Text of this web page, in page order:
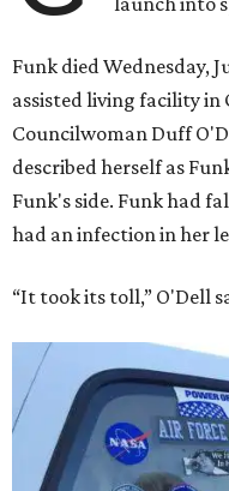
Funk died Wednesday,
assisted living facility in
Councilwoman Duff
described herself as
Funk's side. Funk had
had an infection in her
“It took its toll,” O'Dell